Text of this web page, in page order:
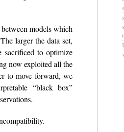
models which
larger the data set,
sacrificed to optimize
now exploited all the
to move forward, we
“black box”